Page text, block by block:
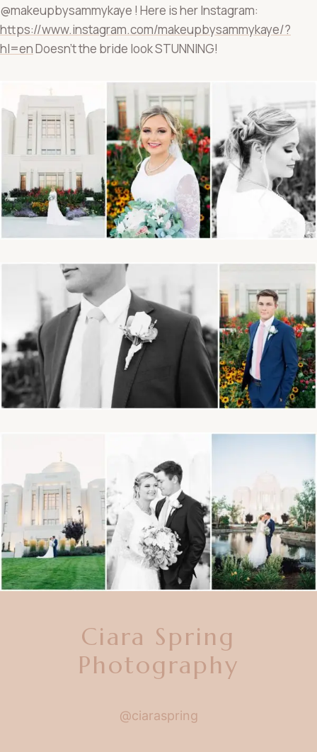
@makeupbysammykaye ! Here is her Instagram:
https://www.instagram.com/makeupbysammykaye/?
hl=enDoesn’t the bride look STUNNING!
Ciara Spring
Photography
@ciaraspring